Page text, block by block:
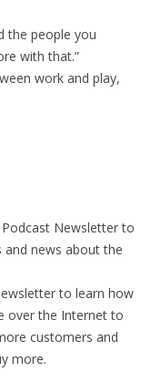
the people you
with that.”
work and play,
Newsletter to
and news about the
to learn how
over the Internet to
customers and
more.